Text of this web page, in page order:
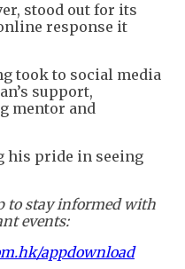
stood out for its
response it
took to social media
support,
mentor and
his pride in seeing
to stay informed with
events:
appdownload